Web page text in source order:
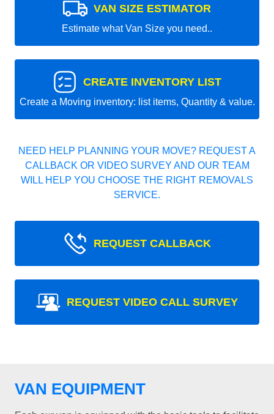
VAN SIZE ESTIMATOR
Estimate what Van Size you need..
CREATE INVENTORY LIST
Create a Moving inventory: list items, Quantity & value.
NEED HELP PLANNING YOUR MOVE? REQUEST A
CALLBACK OR VIDEO SURVEY AND OUR TEAM
WILL HELP YOU CHOOSE THE RIGHT REMOVALS
SERVICE.
REQUEST CALLBACK
REQUEST VIDEO CALL SURVEY
VAN EQUIPMENT